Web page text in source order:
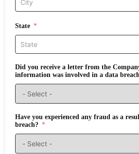
State
Did you receive a letter from the
information was involved in a data
Have you experienced any fraud as a
breach?